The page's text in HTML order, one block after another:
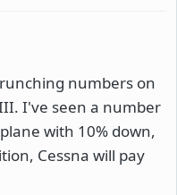
numbers on
I've seen a number
with 10% down,
Cessna will pay